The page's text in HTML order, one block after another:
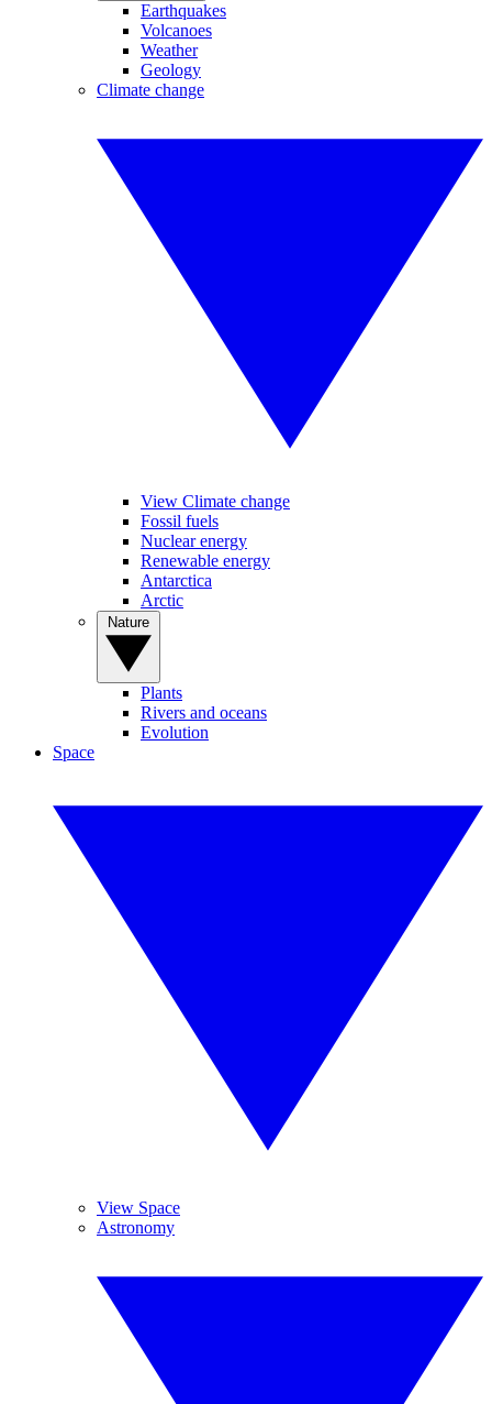
Earthquakes
Volcanoes
Weather
Geology
Climate change
View Climate change
Fossil fuels
Nuclear energy
Renewable energy
Antarctica
Arctic
Plants
Rivers and oceans
Evolution
Space
View Space
Astronomy